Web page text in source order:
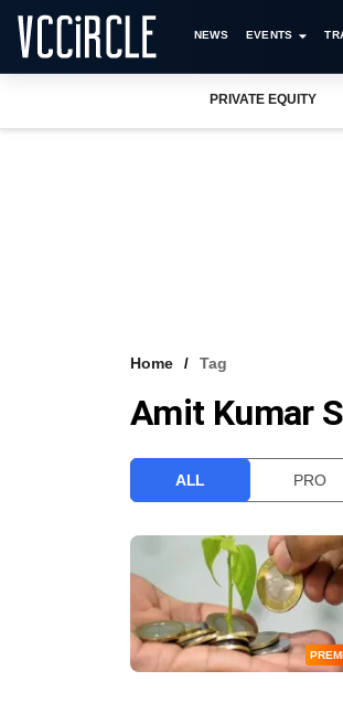
NEWS EVENTS
PRIVATE EQUITY
Home Tag
Amit Kumar
ALL PRO